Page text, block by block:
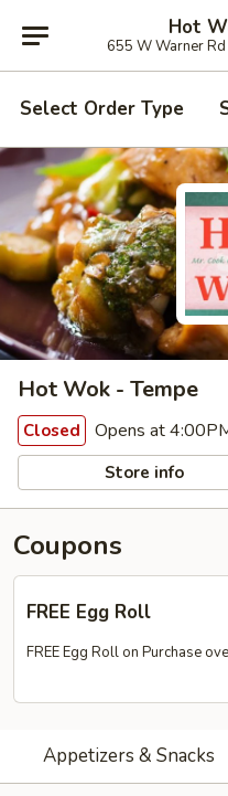
Hot
655 W Warner
Select Order Type
Hot Wok - Tempe
Closed Opens at
Store info
Coupons
FREE Egg Roll
FREE Egg Roll on Purchase
Appetizers & Snacks